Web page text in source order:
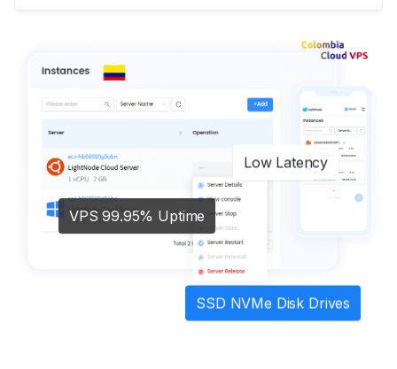
Low Latency
VPS 99.95% Uptime
SSD NVMe Disk Drives